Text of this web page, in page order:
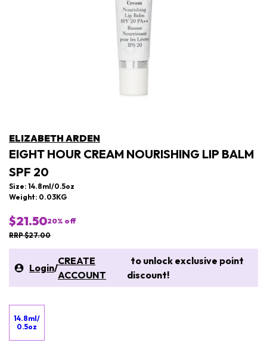
ELIZABETH ARDEN
EIGHT HOUR CREAM NOURISHING LIP BALM
SPF 20
Size: 14.8ml/0.5oz
Weight: 0.03KG
$21.5020% off
RRP $27.00
Login/
CREATE
ACCOUNT
to unlock exclusive point
discount!
14.8ml/
0.5oz